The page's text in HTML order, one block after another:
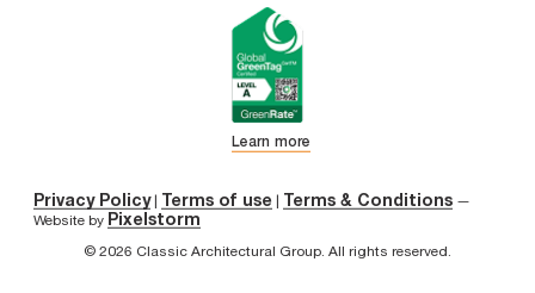
Learn more
Privacy Policy| Terms of use Terms & Conditions —
Website by Pixelstorm
© 2026 Classic Architectural Group. All rights reserved.